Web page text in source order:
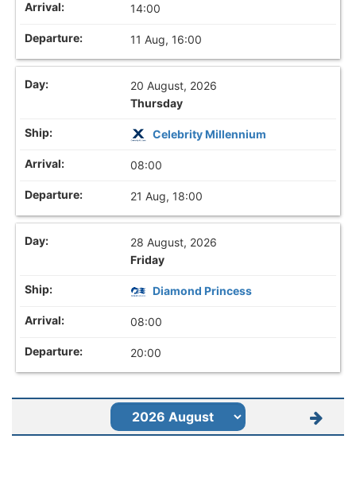
14:00
11 Aug, 16:00
20 August, 2026
Thursday
Celebrity Millennium
08:00
21 Aug, 18:00
28 August, 2026
Friday
Diamond Princess
08:00
20:00